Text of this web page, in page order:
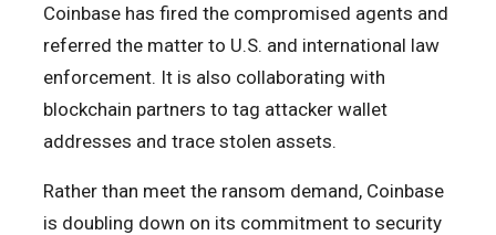
Coinbase has fired the compromised agents and
referred the matter to U.S. and international law
enforcement. It is also collaborating with
blockchain partners to tag attacker wallet
addresses and trace stolen assets.
Rather than meet the ransom demand, Coinbase
is doubling down on its commitment to security